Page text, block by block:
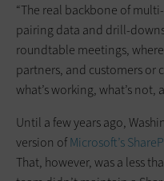
“The real backbone of
pairing data and drill-
roundtable meetings,
partners, and customers or
what’s working, what’s not,
Until a few years ago,
version ofMicrosoft’s
That, however, was a less